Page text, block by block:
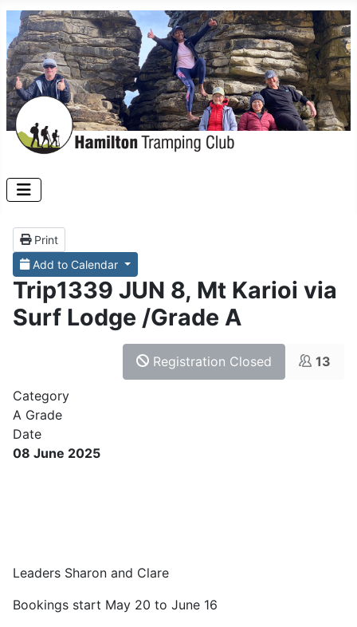
Print
Add to Calendar
Trip1339 JUN 8, Mt Karioi via
Surf Lodge /Grade A
Registration Closed 13
Category
A Grade
Date
08 June 2025
Leaders Sharon and Clare
Bookings start May 20 to June 16